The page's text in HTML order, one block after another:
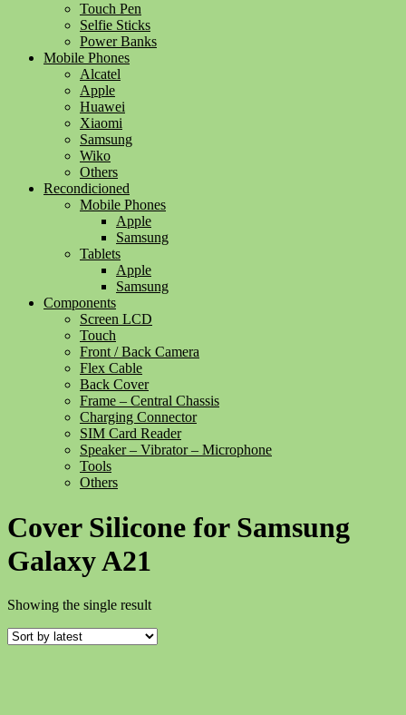
Touch Pen
Selfie Sticks
Power Banks
Mobile Phones
Alcatel
Apple
Huawei
Xiaomi
Samsung
Wiko
Others
Recondicioned
Mobile Phones
Apple
Samsung
Tablets
Apple
Samsung
Components
Screen LCD
Touch
Front / Back Camera
Flex Cable
Back Cover
Frame – Central Chassis
Charging Connector
SIM Card Reader
Speaker – Vibrator – Microphone
Tools
Others
Cover Silicone for Samsung
Galaxy A21
Showing the single result